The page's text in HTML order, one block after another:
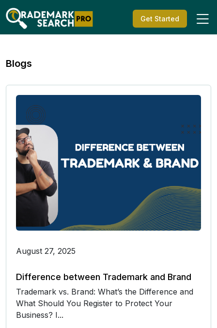
Get Started
Blogs
August 27, 2025
Difference between Trademark and Brand
Trademark vs. Brand: What’s the Difference and
What Should You Register to Protect Your
Business? I...